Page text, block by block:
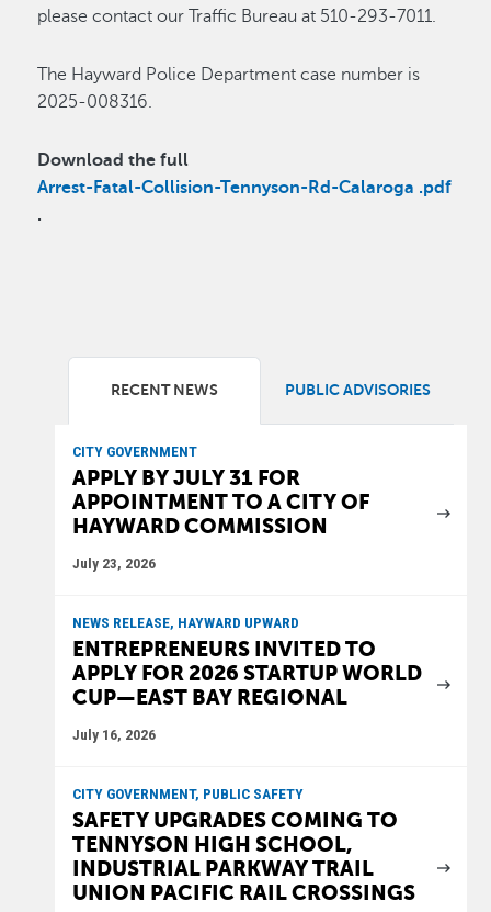
please contact our Traffic Bureau at 510-293-7011.
The Hayward Police Department case number is
2025-008316.
Download the full
Arrest-Fatal-Collision-Tennyson-Rd-Calaroga .pdf
.
RECENT NEWS PUBLIC ADVISORIES
CITY GOVERNMENT
APPLY BY JULY 31 FOR
APPOINTMENT TO A CITY OF
HAYWARD COMMISSION
July 23, 2026
NEWS RELEASE, HAYWARD UPWARD
ENTREPRENEURS INVITED TO
APPLY FOR 2026 STARTUP WORLD
CUP—EAST BAY REGIONAL
July 16, 2026
CITY GOVERNMENT, PUBLIC SAFETY
SAFETY UPGRADES COMING TO
TENNYSON HIGH SCHOOL,
INDUSTRIAL PARKWAY TRAIL
UNION PACIFIC RAIL CROSSINGS